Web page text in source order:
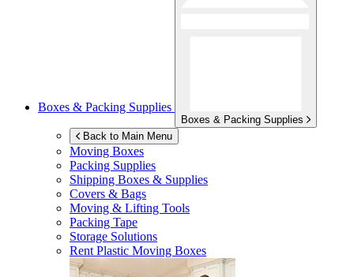
Boxes & Packing Supplies
Boxes & Packing Supplies
Back to Main Menu
Moving Boxes
Packing Supplies
Shipping Boxes & Supplies
Covers & Bags
Moving & Lifting Tools
Packing Tape
Storage Solutions
Rent Plastic Moving Boxes